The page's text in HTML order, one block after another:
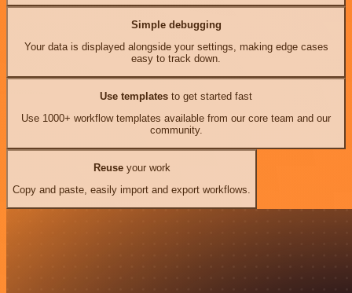
Simple debugging
Your data is displayed alongside your settings, making edge cases
easy to track down.
Use templates to get started fast
Use 1000+ workflow templates available from our core team and our
community.
Reuseyour work
Copy and paste, easily import and export workflows.